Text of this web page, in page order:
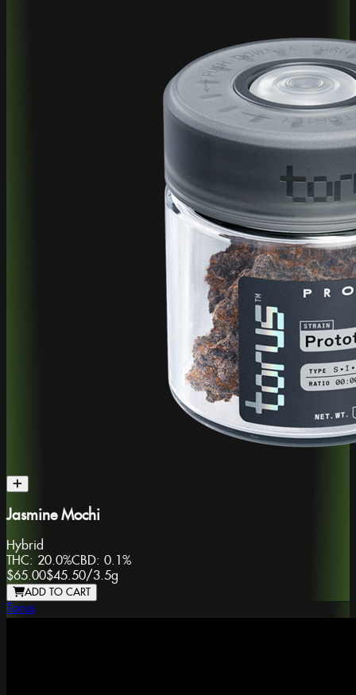
Jasmine Mochi
Hybrid
THC: 20.0%CBD: 0.1%
$65.00$45.50/3.5g
ADD TO CART
Torus